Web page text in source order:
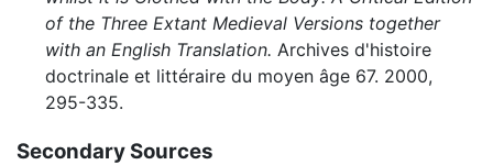
of the Three Extant Medieval Versions together
with an English Translation. Archives d'histoire
doctrinale et littéraire du moyen âge 67. 2000,
295-335.
Secondary Sources